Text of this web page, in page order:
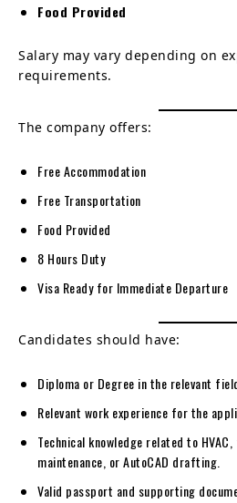
Food Provided
Salary may vary depending on
requirements.
The company offers:
Free Accommodation
Free Transportation
Food Provided
8 Hours Duty
Visa Ready for Immediate Departure
Candidates should have:
Diploma or Degree in the relevant
Relevant work experience for the
Technical knowledge related to
maintenance, or AutoCAD drafting.
Valid passport and supporting